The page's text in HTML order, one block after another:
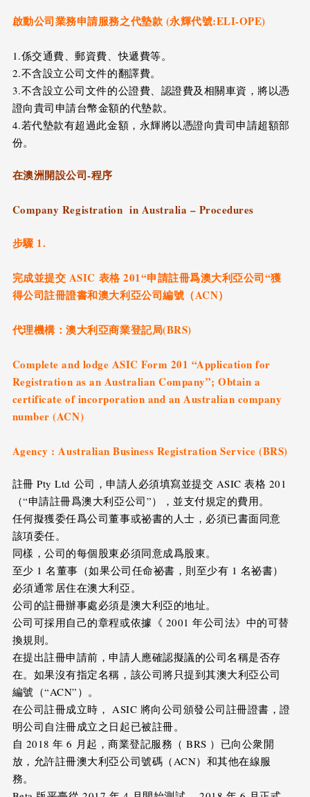
啟動公司業務申請服務之代墊款 (永輝代號:ELI-OPE)
1.係交通費、郵資費、快遞費等。
2.不含設立公司文件的翻譯費。
3.不含設立公司文件的公證費、認證費及相關車資，將以憑
證向貴司申請台幣金額的代墊款。
4.若代墊款有超過此金額，永輝將以憑證向貴司申請超額部
份。
在澳洲開設公司-程序
Company Registration in Australia – Procedures
步驟 1.
完成並提交 ASIC 表格 201“申請註冊爲澳大利亞公司“獲
得公司註冊證書和澳大利亞公司編號（ACN）
代理機構：澳大利亞商業登記局(BRS)
Complete and lodge ASIC Form 201 “Application for
Registration as an Australian Company”; Obtain a
certificate of incorporation and an Australian company
number (ACN)
Agency : Australian Business Registration Service (BRS)
註冊 Pty Ltd 公司，申請人必須填寫並提交 ASIC 表格 201
（“申請註冊爲澳大利亞公司”），並支付規定的費用。
任何擬獲委任爲公司董事或祕書的人士，必須已書面同意
該項委任。
同樣，公司的每個股東必須同意成爲股東。
至少 1 名董事（如果公司任命祕書，則至少有 1 名祕書）
必須通常居住在澳大利亞。
公司的註冊辦事處必須是澳大利亞的地址。
公司可採用自己的章程或依據《 2001 年公司法》中的可替
換規則。
在提出註冊申請前，申請人應確認擬議的公司名稱是否存
在。如果沒有指定名稱，該公司將只提到其澳大利亞公司
編號（“ACN”）。
在公司註冊成立時， ASIC 將向公司頒發公司註冊證書，證
明公司自注冊成立之日起已被註冊。
自 2018 年 6 月起，商業登記服務（ BRS ）已向公衆開
放，允許註冊澳大利亞公司號碼（ACN）和其他在線服
務。